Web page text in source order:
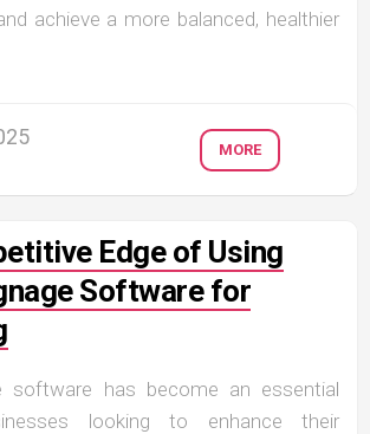
achieve a more balanced, healthier
MORE
Edge of Using
Software for
software has become an essential
looking to enhance their